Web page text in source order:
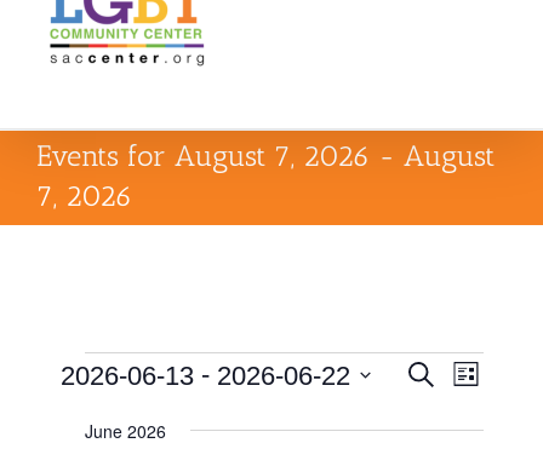
Events for August 7, 2026 - August
7, 2026
Events
Events
Search
and
SearchEvent
List
2026-06-13 - 2026-06-22
date.June 2026